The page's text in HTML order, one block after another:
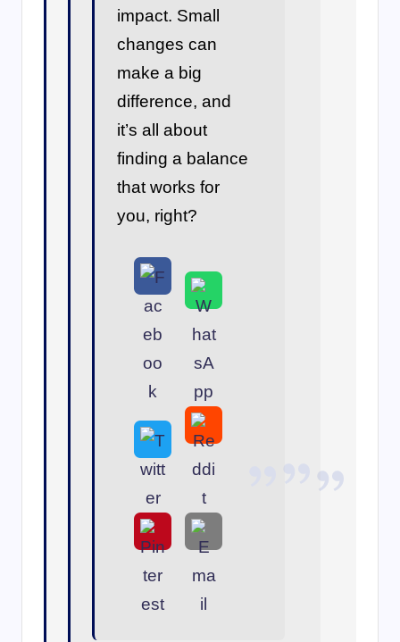
impact. Small
changes can
make a big
difference, and
it’s all about
finding a balance
that works for
you, right?